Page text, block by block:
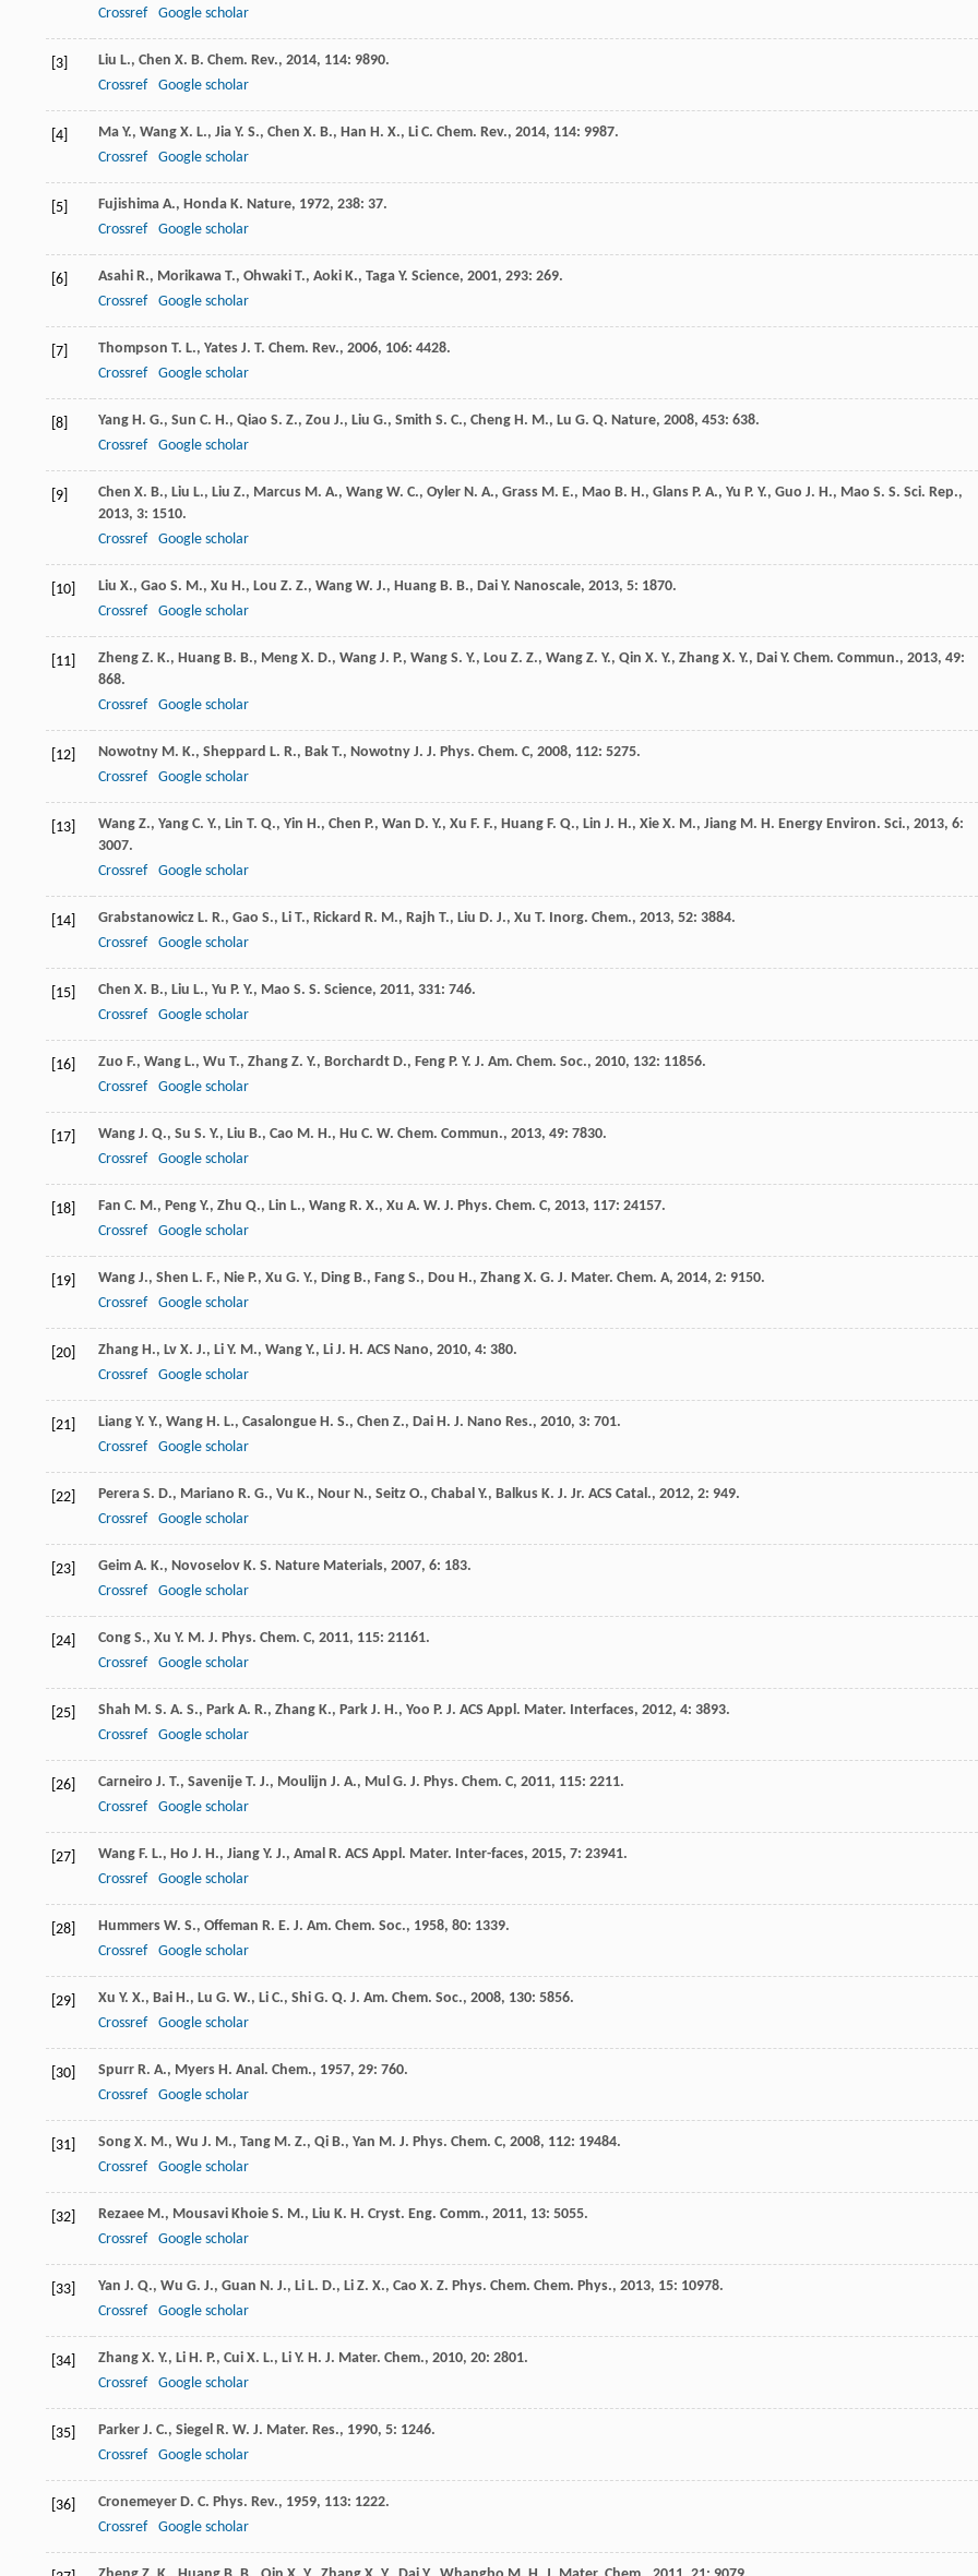
Crossref
Google scholar
[3] Liu L., Chen X. B. Chem. Rev., 2014, 114: 9890.
Crossref
Google scholar
[4] Ma Y., Wang X. L., Jia Y. S., Chen X. B., Han H. X., Li C. Chem. Rev., 2014, 114: 9987.
Crossref
Google scholar
[5] Fujishima A., Honda K. Nature, 1972, 238: 37.
Crossref
Google scholar
[6] Asahi R., Morikawa T., Ohwaki T., Aoki K., Taga Y. Science, 2001, 293: 269.
Crossref
Google scholar
[7] Thompson T. L., Yates J. T. Chem. Rev., 2006, 106: 4428.
Crossref
Google scholar
[8] Yang H. G., Sun C. H., Qiao S. Z., Zou J., Liu G., Smith S. C., Cheng H. M., Lu G. Q. Nature, 2008, 453: 638.
Crossref
Google scholar
[9] Chen X. B., Liu L., Liu Z., Marcus M. A., Wang W. C., Oyler N. A., Grass M. E., Mao B. H., Glans P. A., Yu P. Y., Guo J. H., Mao S. S. Sci. Rep.,
2013, 3: 1510.
Crossref
Google scholar
[10] Liu X., Gao S. M., Xu H., Lou Z. Z., Wang W. J., Huang B. B., Dai Y. Nanoscale, 2013, 5: 1870.
Crossref
Google scholar
[11] Zheng Z. K., Huang B. B., Meng X. D., Wang J. P., Wang S. Y., Lou Z. Z., Wang Z. Y., Qin X. Y., Zhang X. Y., Dai Y. Chem. Commun., 2013, 49:
868.
Crossref
Google scholar
[12] Nowotny M. K., Sheppard L. R., Bak T., Nowotny J. J. Phys. Chem. C, 2008, 112: 5275.
Crossref
Google scholar
[13] Wang Z., Yang C. Y., Lin T. Q., Yin H., Chen P., Wan D. Y., Xu F. F., Huang F. Q., Lin J. H., Xie X. M., Jiang M. H. Energy Environ. Sci., 2013, 6:
3007.
Crossref
Google scholar
[14] Grabstanowicz L. R., Gao S., Li T., Rickard R. M., Rajh T., Liu D. J., Xu T. Inorg. Chem., 2013, 52: 3884.
Crossref
Google scholar
[15] Chen X. B., Liu L., Yu P. Y., Mao S. S. Science, 2011, 331: 746.
Crossref
Google scholar
[16] Zuo F., Wang L., Wu T., Zhang Z. Y., Borchardt D., Feng P. Y. J. Am. Chem. Soc., 2010, 132: 11856.
Crossref
Google scholar
[17] Wang J. Q., Su S. Y., Liu B., Cao M. H., Hu C. W. Chem. Commun., 2013, 49: 7830.
Crossref
Google scholar
[18] Fan C. M., Peng Y., Zhu Q., Lin L., Wang R. X., Xu A. W. J. Phys. Chem. C, 2013, 117: 24157.
Crossref
Google scholar
[19] Wang J., Shen L. F., Nie P., Xu G. Y., Ding B., Fang S., Dou H., Zhang X. G. J. Mater. Chem. A, 2014, 2: 9150.
Crossref
Google scholar
[20] Zhang H., Lv X. J., Li Y. M., Wang Y., Li J. H. ACS Nano, 2010, 4: 380.
Crossref
Google scholar
[21] Liang Y. Y., Wang H. L., Casalongue H. S., Chen Z., Dai H. J. Nano Res., 2010, 3: 701.
Crossref
Google scholar
[22] Perera S. D., Mariano R. G., Vu K., Nour N., Seitz O., Chabal Y., Balkus K. J. Jr. ACS Catal., 2012, 2: 949.
Crossref
Google scholar
[23] Geim A. K., Novoselov K. S. Nature Materials, 2007, 6: 183.
Crossref
Google scholar
[24] Cong S., Xu Y. M. J. Phys. Chem. C, 2011, 115: 21161.
Crossref
Google scholar
[25] Shah M. S. A. S., Park A. R., Zhang K., Park J. H., Yoo P. J. ACS Appl. Mater. Interfaces, 2012, 4: 3893.
Crossref
Google scholar
[26] Carneiro J. T., Savenije T. J., Moulijn J. A., Mul G. J. Phys. Chem. C, 2011, 115: 2211.
Crossref
Google scholar
[27] Wang F. L., Ho J. H., Jiang Y. J., Amal R. ACS Appl. Mater. Inter-faces, 2015, 7: 23941.
Crossref
Google scholar
[28] Hummers W. S., Offeman R. E. J. Am. Chem. Soc., 1958, 80: 1339.
Crossref
Google scholar
[29] Xu Y. X., Bai H., Lu G. W., Li C., Shi G. Q. J. Am. Chem. Soc., 2008, 130: 5856.
Crossref
Google scholar
[30] Spurr R. A., Myers H. Anal. Chem., 1957, 29: 760.
Crossref
Google scholar
[31] Song X. M., Wu J. M., Tang M. Z., Qi B., Yan M. J. Phys. Chem. C, 2008, 112: 19484.
Crossref
Google scholar
[32] Rezaee M., Mousavi Khoie S. M., Liu K. H. Cryst. Eng. Comm., 2011, 13: 5055.
Crossref
Google scholar
[33] Yan J. Q., Wu G. J., Guan N. J., Li L. D., Li Z. X., Cao X. Z. Phys. Chem. Chem. Phys., 2013, 15: 10978.
Crossref
Google scholar
[34] Zhang X. Y., Li H. P., Cui X. L., Li Y. H. J. Mater. Chem., 2010, 20: 2801.
Crossref
Google scholar
[35] Parker J. C., Siegel R. W. J. Mater. Res., 1990, 5: 1246.
Crossref
Google scholar
[36] Cronemeyer D. C. Phys. Rev., 1959, 113: 1222.
Crossref
Google scholar